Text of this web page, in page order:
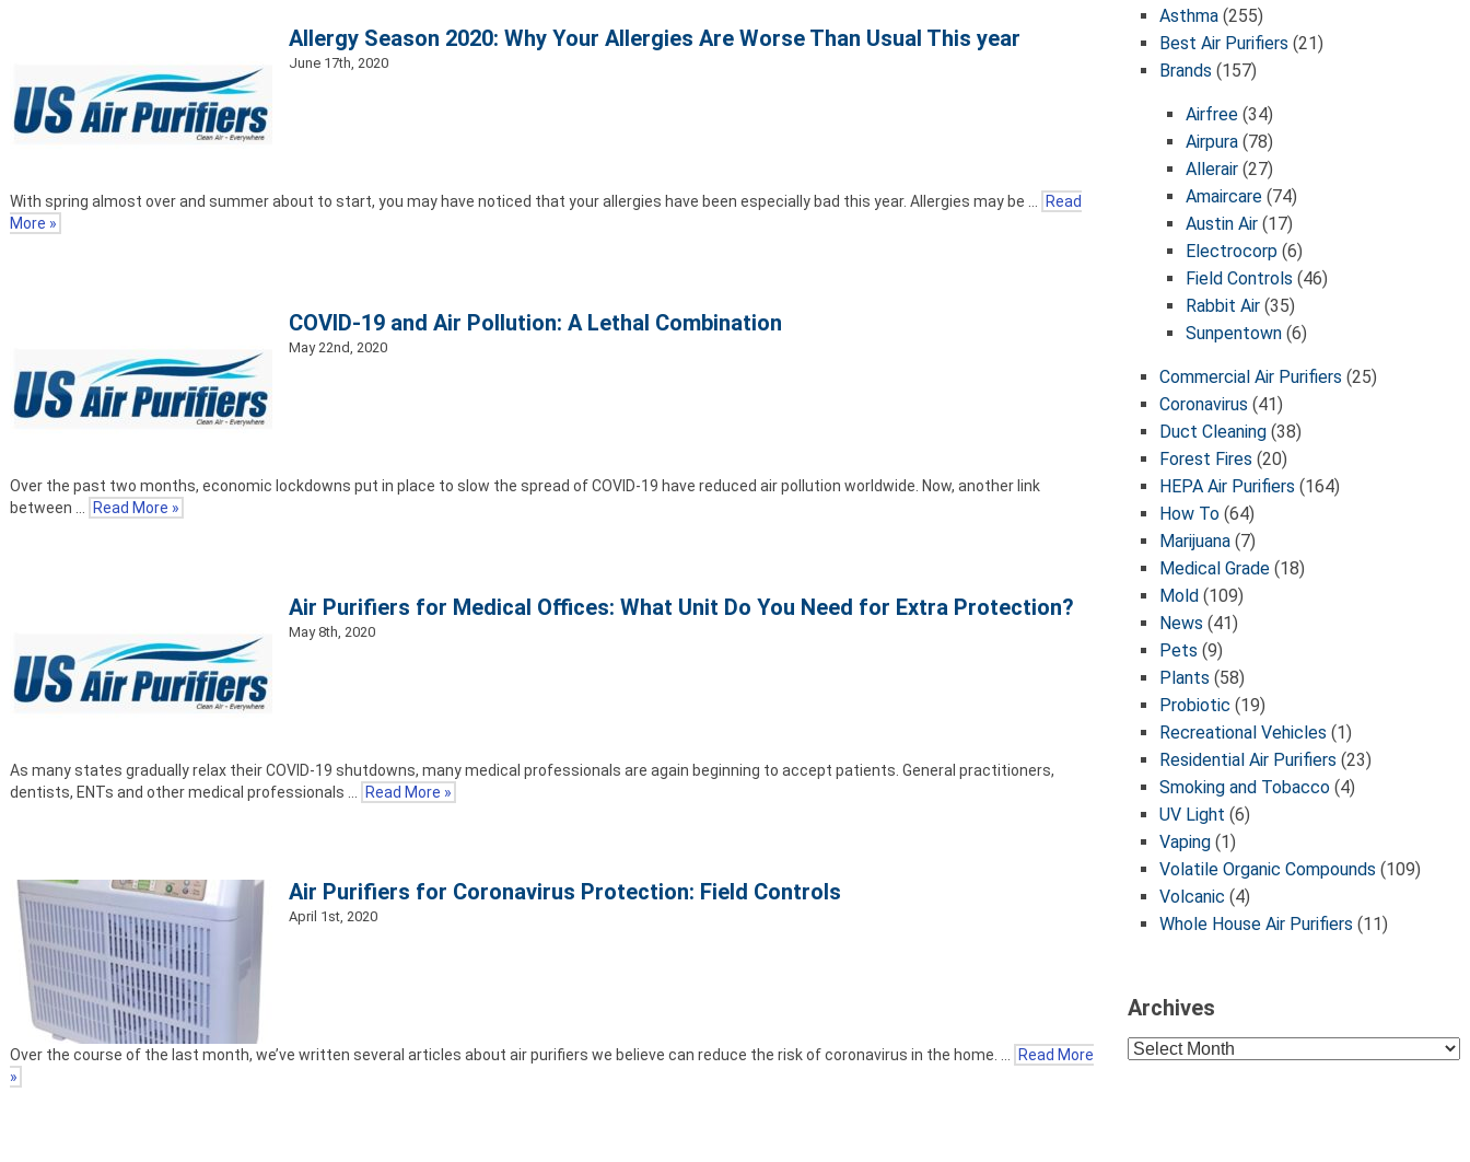
Asthma (255)
Best Air Purifiers (21)
Brands (157)
Airfree (34)
Airpura (78)
Allerair (27)
Amaircare (74)
Austin Air (17)
Electrocorp (6)
Field Controls (46)
Rabbit Air (35)
Sunpentown (6)
Commercial Air Purifiers (25)
Coronavirus (41)
Duct Cleaning (38)
Forest Fires (20)
HEPA Air Purifiers (164)
How To (64)
Marijuana (7)
Medical Grade (18)
Mold (109)
News (41)
Pets (9)
Plants (58)
Probiotic (19)
Recreational Vehicles (1)
Residential Air Purifiers (23)
Smoking and Tobacco (4)
UV Light (6)
Vaping (1)
Volatile Organic Compounds (109)
Volcanic (4)
Whole House Air Purifiers (11)
Archives
Archives
Allergy Season 2020: Why Your Allergies Are Worse Than Usual This year
June 17th, 2020
With spring almost over and summer about to start, you may have noticed that your allergies have been especially bad this year. Allergies may be …
Read
More »
COVID-19 and Air Pollution: A Lethal Combination
May 22nd, 2020
Over the past two months, economic lockdowns put in place to slow the spread of COVID-19 have reduced air pollution worldwide. Now, another link
between …
Read More »
Air Purifiers for Medical Offices: What Unit Do You Need for Extra Protection?
May 8th, 2020
As many states gradually relax their COVID-19 shutdowns, many medical professionals are again beginning to accept patients. General practitioners,
dentists, ENTs and other medical professionals …
Read More »
Air Purifiers for Coronavirus Protection: Field Controls
April 1st, 2020
Over the course of the last month, we’ve written several articles about air purifiers we believe can reduce the risk of coronavirus in the home. …
Read More
»